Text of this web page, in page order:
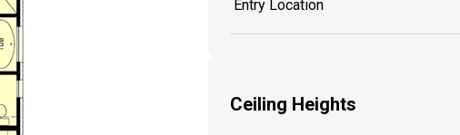
Entry Location
Ceiling Heights